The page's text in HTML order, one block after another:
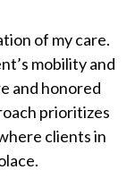
of my care.
mobility and
and honored
prioritizes
clients in